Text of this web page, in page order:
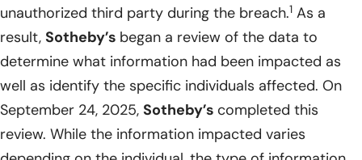
unauthorized third party during the breach.1 As a
result, Sotheby’s began a review of the data to
determine what information had been impacted as
well as identify the specific individuals affected. On
September 24, 2025, Sotheby’s completed this
review. While the information impacted varies